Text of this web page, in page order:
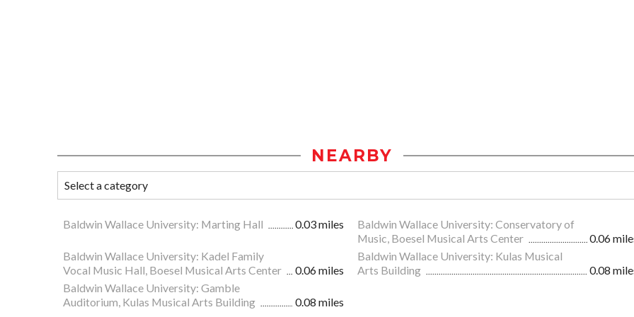
NEARBY
Baldwin Wallace University: Marting Hall 0.03 miles
Baldwin Wallace University: Conservatory of
Music, Boesel Musical Arts Center
0.06
Baldwin Wallace University: Kadel Family
Vocal Music Hall, Boesel Musical Arts Center
0.06 miles
Baldwin Wallace University: Kulas Musical
Arts Building
0.08
Baldwin Wallace University: Gamble
Auditorium, Kulas Musical Arts Building
0.08 miles